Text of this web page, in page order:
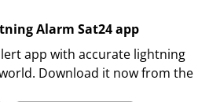
Alarm Sat24 app
app with accurate lightning
Download it now from the